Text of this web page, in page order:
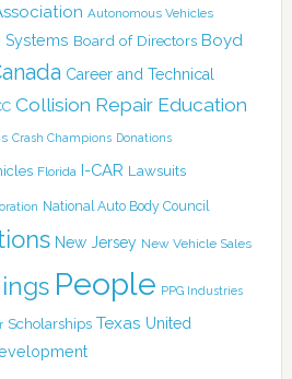
Autonomous Vehicles
Systems Board of Directors Boyd
Career and Technical
Collision Repair Education
Crash Champions Donations
Florida I-CAR Lawsuits
National Auto Body Council
New Jersey New Vehicle Sales
People PPG Industries
Scholarships Texas United